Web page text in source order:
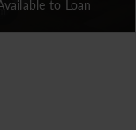
to Loan